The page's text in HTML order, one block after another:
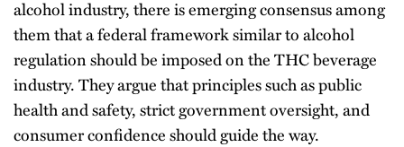
alcohol industry, there is emerging consensus among
them that a federal framework similar to alcohol
regulation should be imposed on the THC beverage
industry. They argue that principles such as public
health and safety, strict government oversight, and
consumer confidence should guide the way.